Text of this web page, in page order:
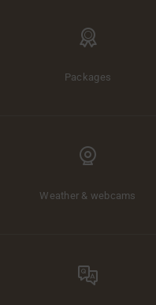
Packages
Weather & webcams